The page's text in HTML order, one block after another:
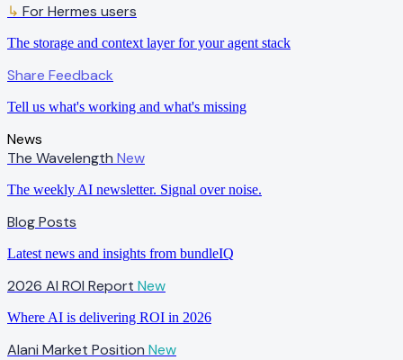
↳ For Hermes users
The storage and context layer for your agent stack
Share Feedback
Tell us what's working and what's missing
News
The Wavelength New
The weekly AI newsletter. Signal over noise.
Blog Posts
Latest news and insights from bundleIQ
2026 AI ROI Report New
Where AI is delivering ROI in 2026
Alani Market Position New